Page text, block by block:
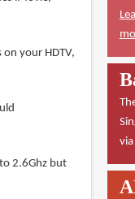
your HDTV,
2.6Ghz but
via